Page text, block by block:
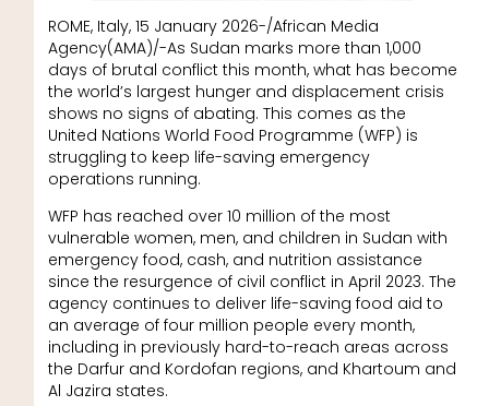
ROME, Italy, 15 January 2026-/African Media
Agency(AMA)/-As Sudan marks more than 1,000
days of brutal conflict this month, what has become
the world’s largest hunger and displacement crisis
shows no signs of abating. This comes as the
United Nations World Food Programme (WFP) is
struggling to keep life-saving emergency
operations running.
WFP has reached over 10 million of the most
vulnerable women, men, and children in Sudan with
emergency food, cash, and nutrition assistance
since the resurgence of civil conflict in April 2023. The
agency continues to deliver life-saving food aid to
an average of four million people every month,
including in previously hard-to-reach areas across
the Darfur and Kordofan regions, and Khartoum and
Al Jazira states.